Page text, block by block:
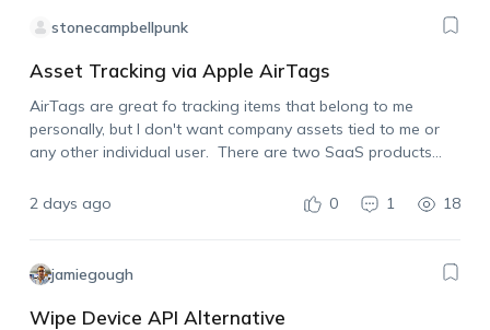
stonecampbellpunk
Asset Tracking via Apple AirTags
AirTags are great fo tracking items that belong to me
personally, but I don't want company assets tied to me or
any other individual user. There are two SaaS products
2 days ago
0 1 18
jamiegough
Wipe Device API Alternative